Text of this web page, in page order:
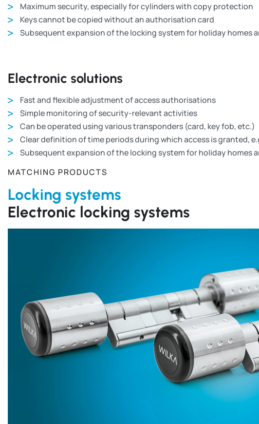
Maximum security, especially for cylinders with copy protection
Keys cannot be copied without an authorisation card
Subsequent expansion of the locking system for holiday homes
Electronic solutions
Fast and flexible adjustment of access authorisations
Simple monitoring of security-relevant activities
Can be operated using various transponders (card, key fob, etc.)
Clear definition of time periods during which access is granted,
Subsequent expansion of the locking system for holiday homes
MATCHING PRODUCTS
Locking systems
Electronic locking systems